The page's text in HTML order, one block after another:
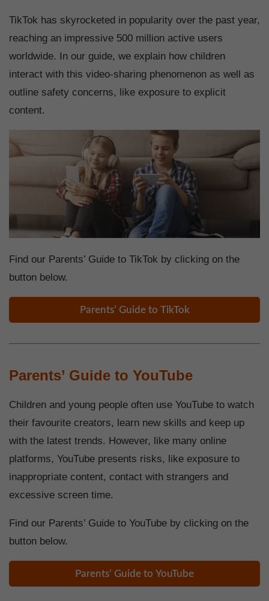
TikTok has skyrocketed in popularity over the past year,
reaching an impressive 500 million active users
worldwide. In our guide, we explain how children
interact with this video-sharing phenomenon as well as
outline safety concerns, like exposure to explicit
content.
Find our Parents’ Guide to TikTok by clicking on the
button below.
Parents’ Guide to TikTok
Parents’ Guide to YouTube
Children and young people often use YouTube to watch
their favourite creators, learn new skills and keep up
with the latest trends. However, like many online
platforms, YouTube presents risks, like exposure to
inappropriate content, contact with strangers and
excessive screen time.
Find our Parents’ Guide to YouTube by clicking on the
button below.
Parents’ Guide to YouTube